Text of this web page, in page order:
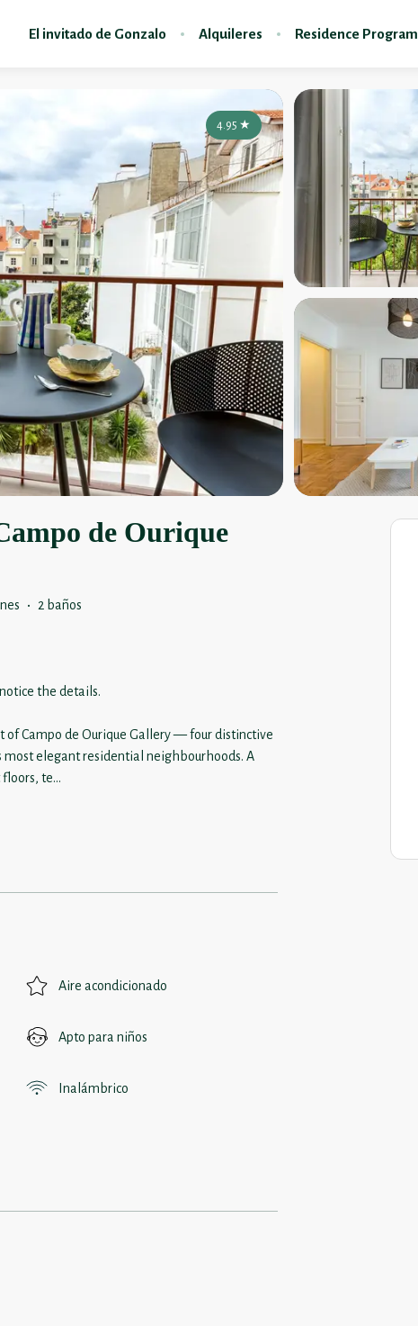
El invitado de Gonzalo Alquileres Residence Program
4.95 ★
de Ourique
· 2 baños
the details.
Campo de Ourique Gallery — four distinctive
most elegant residential neighbourhoods. A
te...
Aire acondicionado
Apto para niños
Inalámbrico